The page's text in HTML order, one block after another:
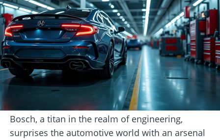
Bosch, a titan in the realm of engineering,
surprises the automotive world with an arsenal